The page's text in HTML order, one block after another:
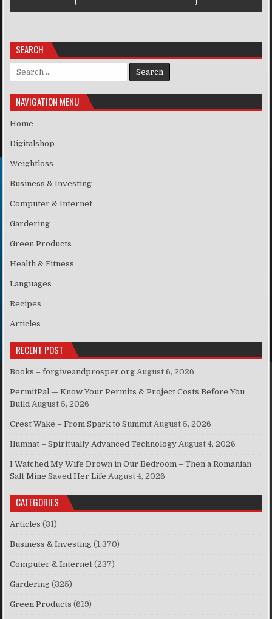
SEARCH
Search for:
NAVIGATION MENU
Home
Digitalshop
Weightloss
Business & Investing
Computer & Internet
Gardering
Green Products
Health & Fitness
Languages
Recipes
Articles
RECENT POST
Books – forgiveandprosper.org August 6, 2026
PermitPal — Know Your Permits & Project Costs Before You
Build August 5, 2026
Crest Wake – From Spark to Summit August 5, 2026
Ilumnat – Spiritually Advanced Technology August 4, 2026
I Watched My Wife Drown in Our Bedroom – Then a Romanian
Salt Mine Saved Her Life August 4, 2026
CATEGORIES
Articles (31)
Business & Investing (1,370)
Computer & Internet (237)
Gardering (325)
Green Products (619)